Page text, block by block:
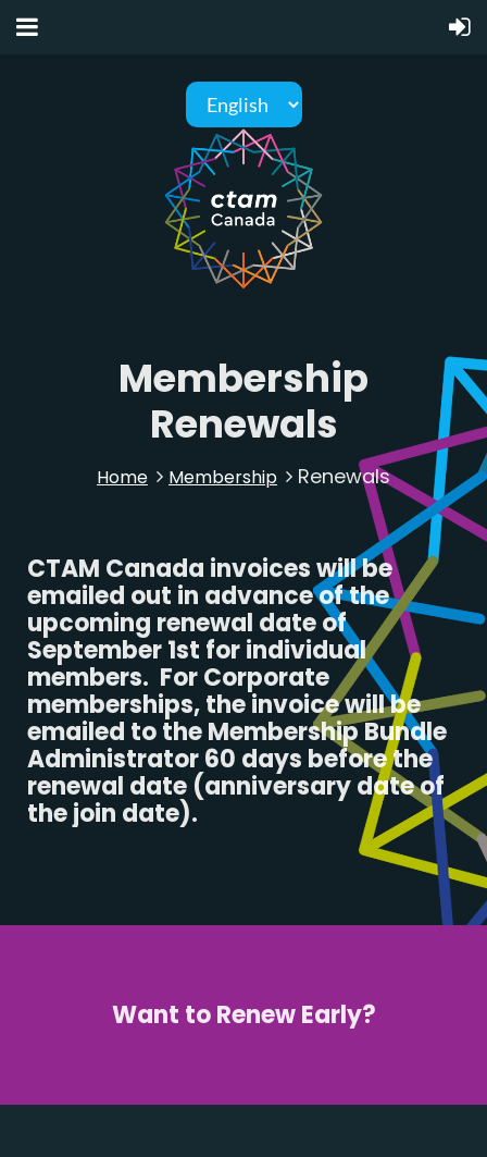
Membership
Renewals
Home Membership Renewals
CTAM Canada invoices will be
emailed out in advance of the
upcoming renewal date of
September 1st for individual
members. For Corporate
memberships, the invoice will be
emailed to the Membership Bundle
Administrator 60 days before the
renewal date (anniversary date of
the join date).
Want to Renew Early?